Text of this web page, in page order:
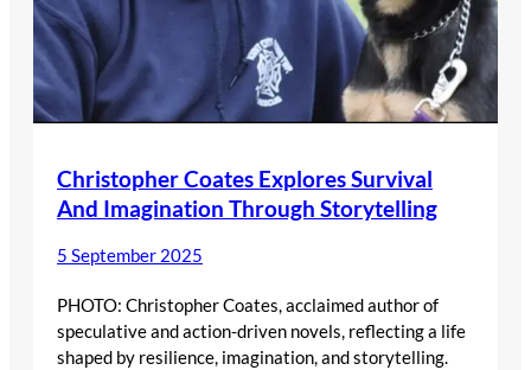
Christopher Coates Explores Survival
And Imagination Through Storytelling
5 September 2025
PHOTO: Christopher Coates, acclaimed author of
speculative and action-driven novels, reflecting a life
shaped by resilience, imagination, and storytelling.